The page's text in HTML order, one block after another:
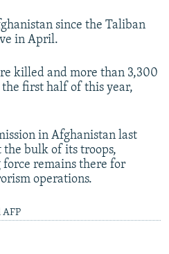
since the Taliban
in April.
killed and more than 3,300
first half of this year,
in Afghanistan last
bulk of its troops,
remains there for
operations.
AFP